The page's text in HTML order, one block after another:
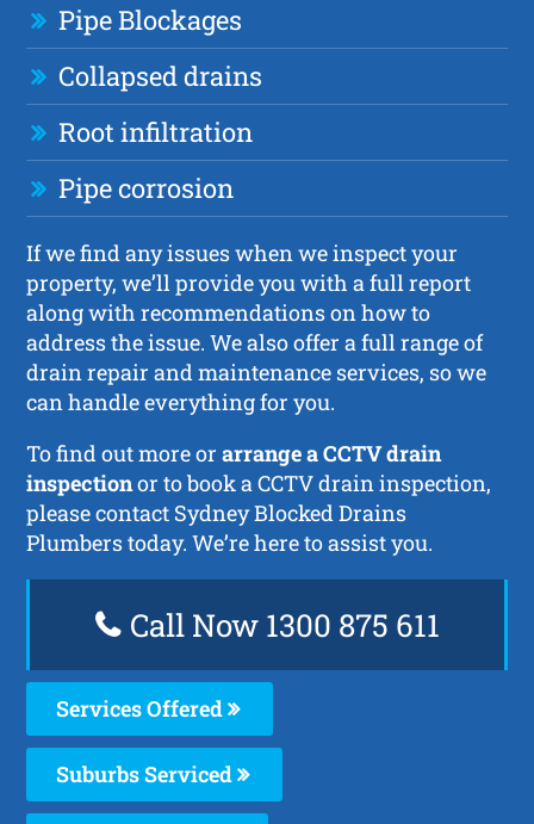
Pipe Blockages
Collapsed drains
Root infiltration
Pipe corrosion
If we find any issues when we inspect your
property, we’ll provide you with a full report
along with recommendations on how to
address the issue. We also offer a full range of
drain repair and maintenance services, so we
can handle everything for you.
To find out more orarrange a CCTV drain
inspectionor to book a CCTV drain inspection,
please contact Sydney Blocked Drains
Plumbers today. We’re here to assist you.
Call Now 1300 875 611
Services Offered
Suburbs Serviced